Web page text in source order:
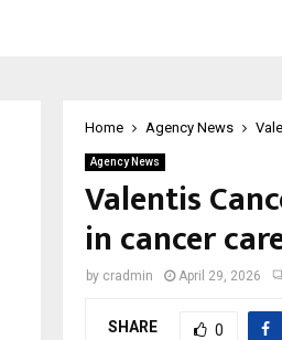
Home Agency News
Agency News
Valentis
in cancer
by cradmin April 29, 2026
SHARE 0